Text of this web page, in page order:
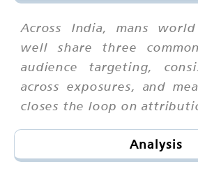
Across India, mans
well share three
audience targeting,
across exposures, and
closes the loop on
Analysis